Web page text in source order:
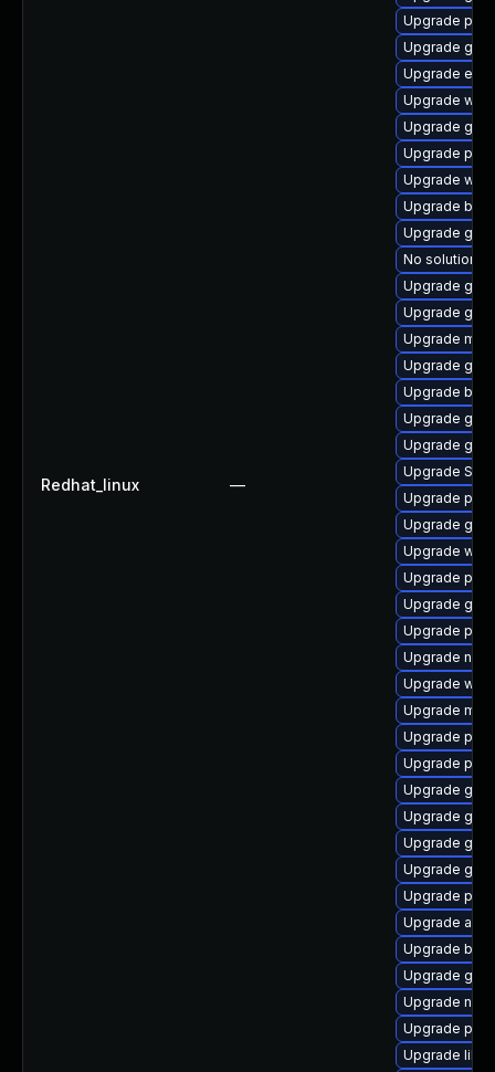
Redhat_linux —
Upgrade
Upgrade
Upgrade
Upgrade
Upgrade
Upgrade
Upgrade
Upgrade
Upgrade
No solution
Upgrade gdm
Upgrade
Upgrade
Upgrade
Upgrade
Upgrade
Upgrade
Upgrade SDL
Upgrade
Upgrade
Upgrade
Upgrade
Upgrade
Upgrade
Upgrade
Upgrade
Upgrade
Upgrade
Upgrade
Upgrade
Upgrade
Upgrade
Upgrade
Upgrade
Upgrade
Upgrade
Upgrade
Upgrade
Upgrade
Upgrade